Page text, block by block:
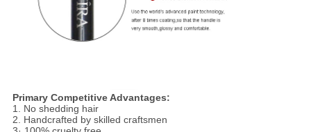
Primary Competitive Advantages:
1. No shedding hair
2. Handcrafted by skilled craftsmen